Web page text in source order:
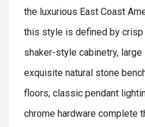
the luxurious East Coast
this style is defined by
shaker-style cabinetry,
exquisite natural stone
floors, classic pendant
chrome hardware complete